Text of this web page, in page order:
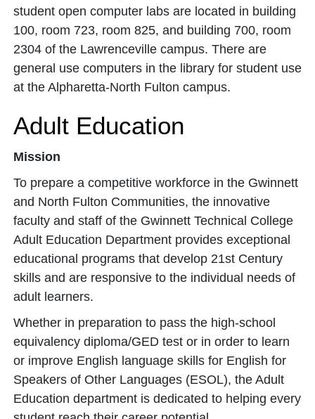
student open computer labs are located in building
100, room 723, room 825, and building 700, room
2304 of the Lawrenceville campus. There are
general use computers in the library for student use
at the Alpharetta-North Fulton campus.
Adult Education
Mission
To prepare a competitive workforce in the Gwinnett
and North Fulton Communities, the innovative
faculty and staff of the Gwinnett Technical College
Adult Education Department provides exceptional
educational programs that develop 21st Century
skills and are responsive to the individual needs of
adult learners.
Whether in preparation to pass the high-school
equivalency diploma/GED test or in order to learn
or improve English language skills for English for
Speakers of Other Languages (ESOL), the Adult
Education department is dedicated to helping every